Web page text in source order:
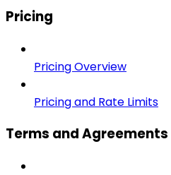
Pricing
Pricing Overview
Pricing and Rate Limits
Terms and Agreements